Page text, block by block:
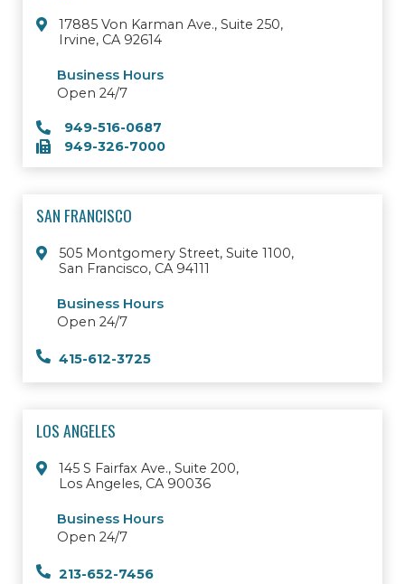
17885 Von Karman Ave., Suite 250,
Irvine, CA 92614
Business Hours
Open 24/7
949-516-0687
949-326-7000
SAN FRANCISCO
505 Montgomery Street, Suite 1100,
San Francisco, CA 94111
Business Hours
Open 24/7
415-612-3725
LOS ANGELES
145 S Fairfax Ave., Suite 200,
Los Angeles, CA 90036
Business Hours
Open 24/7
213-652-7456